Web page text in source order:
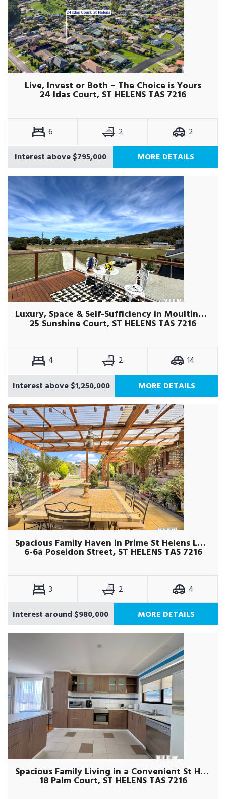
Live, Invest or Both – The Choice is Yours
24 Idas Court, ST HELENS TAS 7216
6 2
2
Interest above $795,000
MORE DETAILS
Luxury, Space & Self-Sufficiency in Moulting Bay!
25 Sunshine Court, ST HELENS TAS 7216
4 2
14
Interest above $1,250,000
MORE DETAILS
Spacious Family Haven in Prime St Helens Location.
6-6a Poseidon Street, ST HELENS TAS 7216
3 2
4
Interest around $980,000
MORE DETAILS
Spacious Family Living in a Convenient St Helens Location!
18 Palm Court, ST HELENS TAS 7216